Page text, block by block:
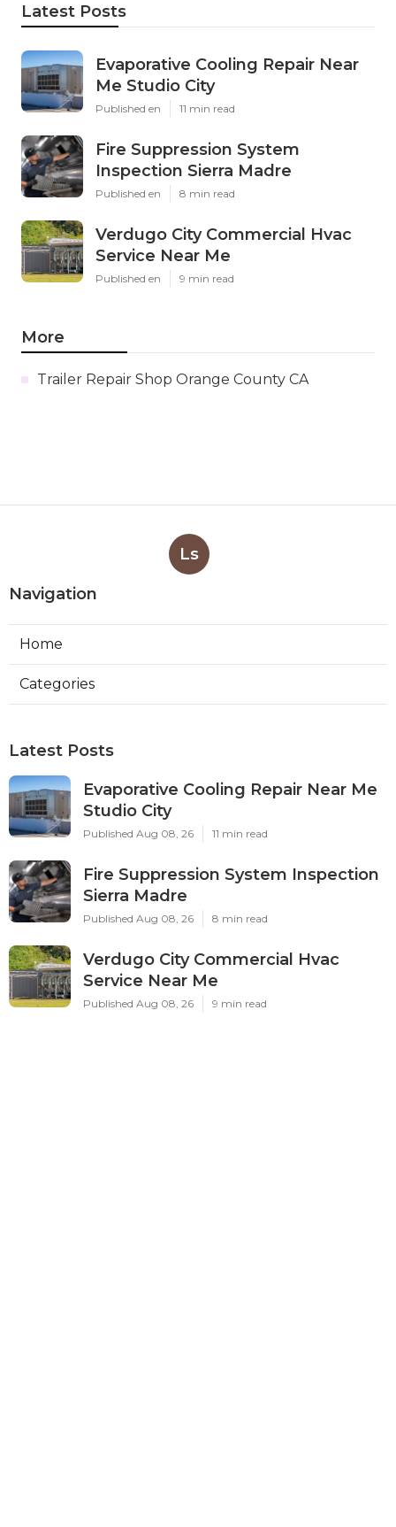
Latest Posts
Evaporative Cooling Repair Near
Me Studio City
Published en 11 min read
Fire Suppression System
Inspection Sierra Madre
Published en 8 min read
Verdugo City Commercial Hvac
Service Near Me
Published en 9 min read
More
Trailer Repair Shop Orange County CA
Ls
Navigation
Home
Categories
Latest Posts
Evaporative Cooling Repair Near Me
Studio City
Published Aug 08, 26 11 min read
Fire Suppression System Inspection
Sierra Madre
Published Aug 08, 26 8 min read
Verdugo City Commercial Hvac
Service Near Me
Published Aug 08, 26 9 min read